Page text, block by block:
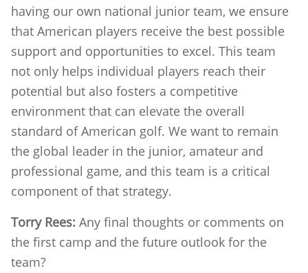
having our own national junior team, we ensure
that American players receive the best possible
support and opportunities to excel. This team
not only helps individual players reach their
potential but also fosters a competitive
environment that can elevate the overall
standard of American golf. We want to remain
the global leader in the junior, amateur and
professional game, and this team is a critical
component of that strategy.
Torry Rees: Any final thoughts or comments on
the first camp and the future outlook for the
team?